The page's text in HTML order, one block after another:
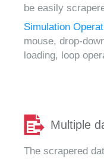
be easily
Simulation
mouse, drop-
loading, loop
Multiple
The scrapered